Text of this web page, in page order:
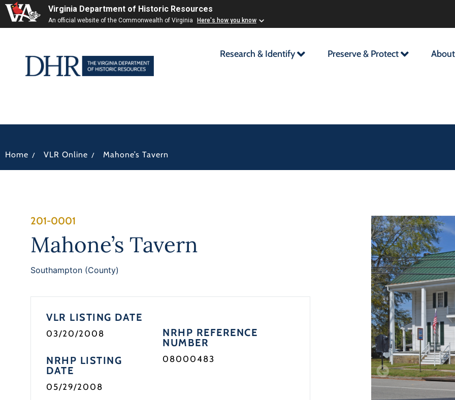
Virginia Department of Historic Resources
An official website of the Commonwealth of Virginia Here's how you know
Research & Identify Preserve & Protect About
Home / VLR Online / Mahone’s Tavern
201-0001
Mahone’s Tavern
Southampton (County)
VLR LISTING DATE
03/20/2008
NRHP LISTING
DATE
05/29/2008
NRHP REFERENCE
NUMBER
08000483